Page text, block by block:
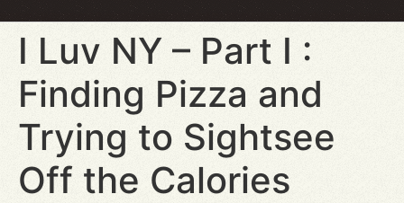
I Luv NY – Part I :
Finding Pizza and
Trying to Sightsee
Off the Calories